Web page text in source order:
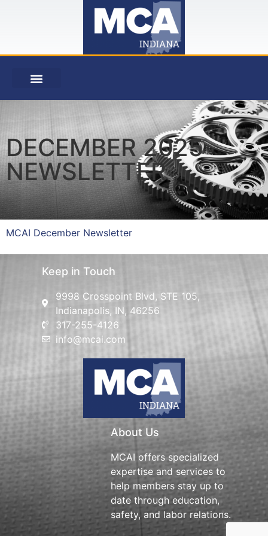
DECEMBER 2025
NEWSLETTER
MCAI December Newsletter
Keep in Touch
9998 Crosspoint Blvd, STE 105,
Indianapolis, IN, 46256
317-255-4126
info@mcai.com
About Us
MCAI offers specialized
expertise and services to
help members stay up to
date through education,
safety, and labor relations.